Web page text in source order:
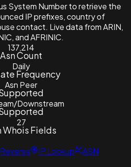
System Number to retrieve the
IP prefixes, country of
contact. Live data from ARIN,
and AFRINIC.
137,214
Asn Count
Daily
Frequency
Asn Peer
Downstream
27
Whois Fields
Reverse IP Lookup
ASN